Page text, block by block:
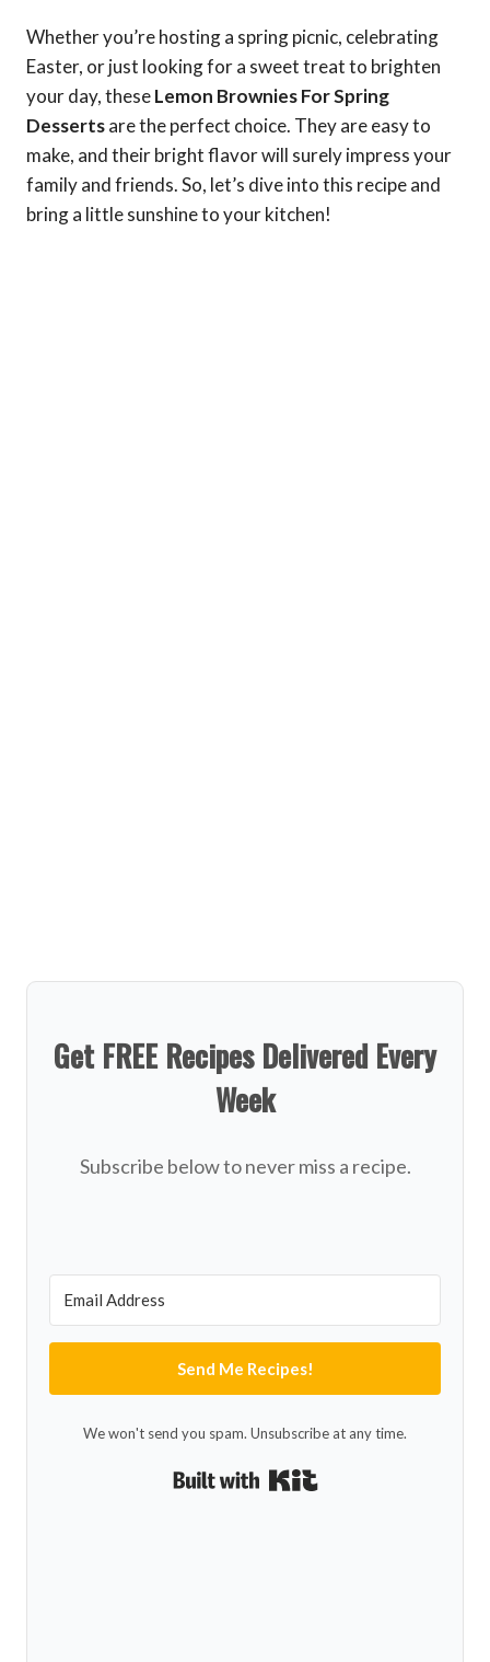
Whether you’re hosting a spring picnic, celebrating
Easter, or just looking for a sweet treat to brighten
your day, theseLemon Brownies For Spring
Dessertsare the perfect choice. They are easy to
make, and their bright flavor will surely impress your
family and friends. So, let’s dive into this recipe and
bring a little sunshine to your kitchen!
Get FREE Recipes Delivered Every
Week
Subscribe below to never miss a recipe.
Send Me Recipes!
We won't send you spam. Unsubscribe at any time.